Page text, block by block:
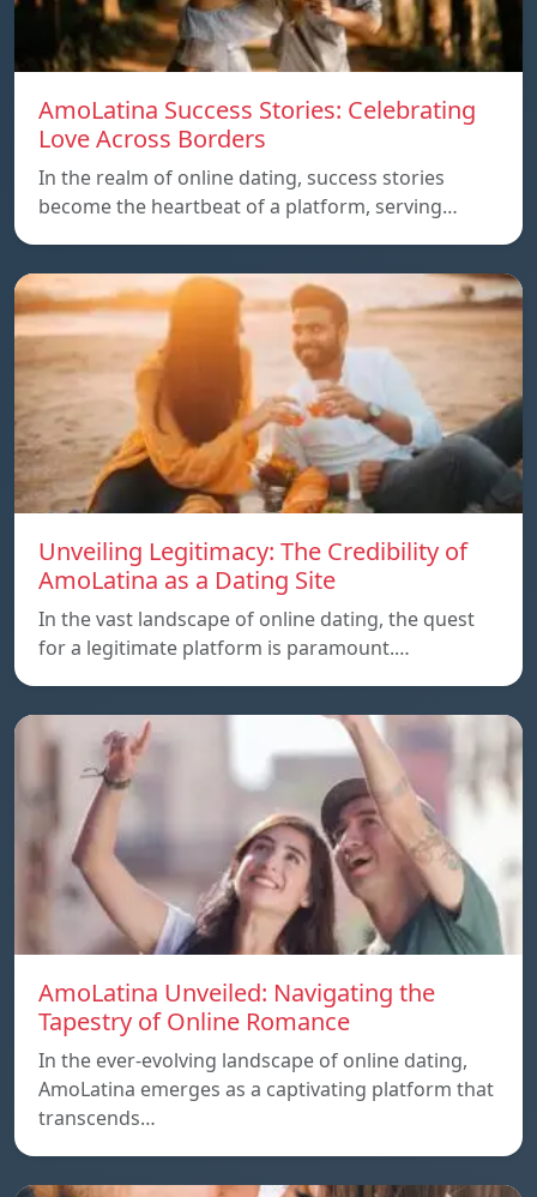
AmoLatina Success Stories: Celebrating
Love Across Borders
In the realm of online dating, success stories
become the heartbeat of a platform, serving…
Unveiling Legitimacy: The Credibility of
AmoLatina as a Dating Site
In the vast landscape of online dating, the quest
for a legitimate platform is paramount.…
AmoLatina Unveiled: Navigating the
Tapestry of Online Romance
In the ever-evolving landscape of online dating,
AmoLatina emerges as a captivating platform that
transcends…